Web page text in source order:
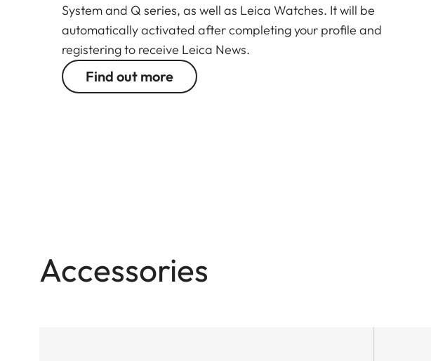
System and Q series, as well as Leica Watches. It will be
automatically activated after completing your profile and
registering to receive Leica News.
Find out more
Accessories